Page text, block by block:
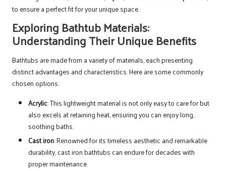
to ensure a perfect fit for your unique space.
Exploring Bathtub Materials:
Understanding Their Unique Benefits
Bathtubs are made from a variety of materials, each presenting
distinct advantages and characteristics. Here are some commonly
chosen options:
Acrylic: This lightweight material is not only easy to care for but
also excels at retaining heat, ensuring you can enjoy long,
soothing baths.
Cast iron: Renowned for its timeless aesthetic and remarkable
durability, cast iron bathtubs can endure for decades with
proper maintenance.